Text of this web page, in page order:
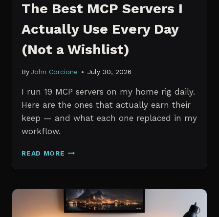
The Best MCP Servers I
Actually Use Every Day
(Not a Wishlist)
By John Corcione July 30, 2026
I run 19 MCP servers on my home rig daily.
Here are the ones that actually earn their
keep — and what each one replaced in my
workflow.
READ MORE THE
MCP
I
ACTUALLY
USE